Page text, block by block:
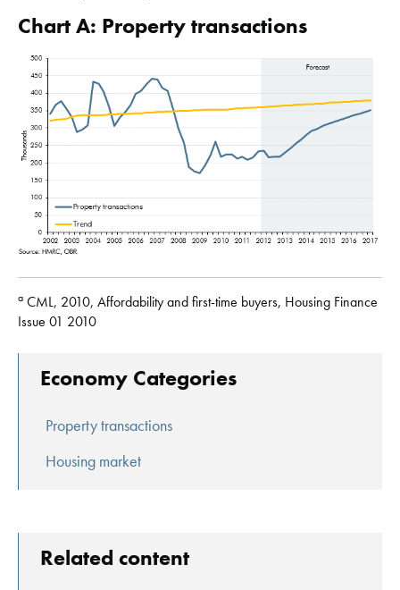
Chart A: Property transactions
a CML, 2010, Affordability and first-time buyers, Housing Finance
Issue 01 2010
Economy Categories
Property transactions
Housing market
Related content